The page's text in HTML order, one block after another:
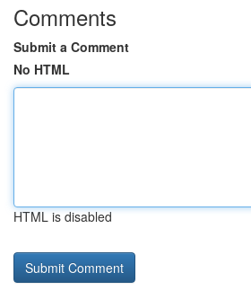
Comments
Submit a Comment
No HTML
HTML is disabled